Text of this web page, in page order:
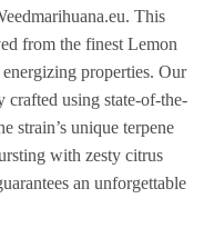
This
from the finest Lemon
properties. Our
using state-of-the-
strain’s unique terpene
with zesty citrus
an unforgettable